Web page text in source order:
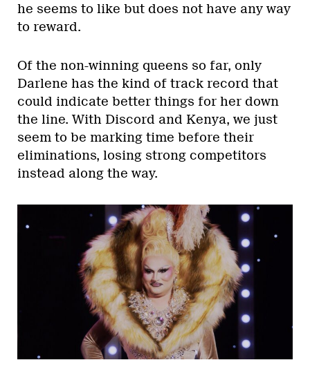
he seems to like but does not have any way
to reward.
Of the non-winning queens so far, only
Darlene has the kind of track record that
could indicate better things for her down
the line. With Discord and Kenya, we just
seem to be marking time before their
eliminations, losing strong competitors
instead along the way.